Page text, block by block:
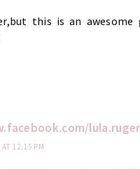
this is an awesome
lula.ruger
12:15 PM